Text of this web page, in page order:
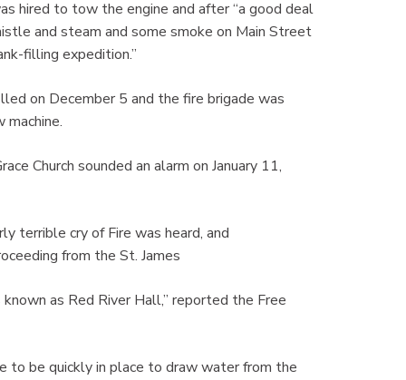
hired to tow the engine and after “a good deal
and steam and some smoke on Main Street
filling expedition.”
on December 5 and the fire brigade was
Church sounded an alarm on January 11,
terrible cry of Fire was heard, and
from the St. James
as Red River Hall,” reported the Free
be quickly in place to draw water from the